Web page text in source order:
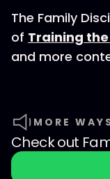
The Family
of Training
and more
MORE
Check out